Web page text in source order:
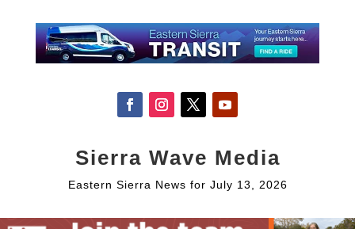
Sierra Wave Media
Eastern Sierra News for July 13, 2026